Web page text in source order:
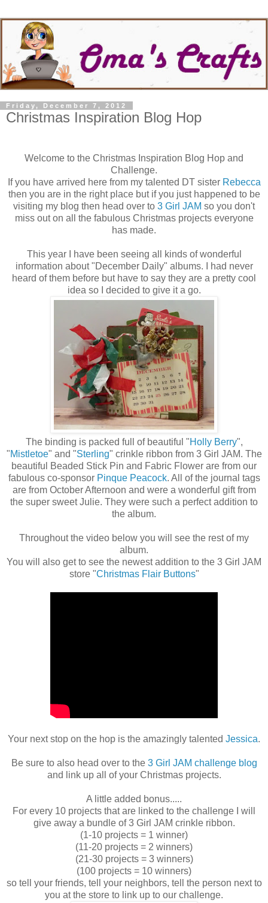
Friday, December 7, 2012
Christmas Inspiration Blog Hop
Welcome to the Christmas Inspiration Blog Hop and
Challenge.
If you have arrived here from my talented DT sister Rebecca
then you are in the right place but if you just happened to be
visiting my blog then head over to 3 Girl JAM so you don't
miss out on all the fabulous Christmas projects everyone
has made.
This year I have been seeing all kinds of wonderful
information about "December Daily" albums. I had never
heard of them before but have to say they are a pretty cool
idea so I decided to give it a go.
The binding is packed full of beautiful "Holly Berry",
"Mistletoe" and "Sterling" crinkle ribbon from 3 Girl JAM. The
beautiful Beaded Stick Pin and Fabric Flower are from our
fabulous co-sponsor Pinque Peacock. All of the journal tags
are from October Afternoon and were a wonderful gift from
the super sweet Julie. They were such a perfect addition to
the album.
Throughout the video below you will see the rest of my
album.
You will also get to see the newest addition to the 3 Girl JAM
store "Christmas Flair Buttons"
Your next stop on the hop is the amazingly talented Jessica.
Be sure to also head over to the 3 Girl JAM challenge blog
and link up all of your Christmas projects.
A little added bonus.....
For every 10 projects that are linked to the challenge I will
give away a bundle of 3 Girl JAM crinkle ribbon.
(1-10 projects = 1 winner)
(11-20 projects = 2 winners)
(21-30 projects = 3 winners)
(100 projects = 10 winners)
so tell your friends, tell your neighbors, tell the person next to
you at the store to link up to our challenge.